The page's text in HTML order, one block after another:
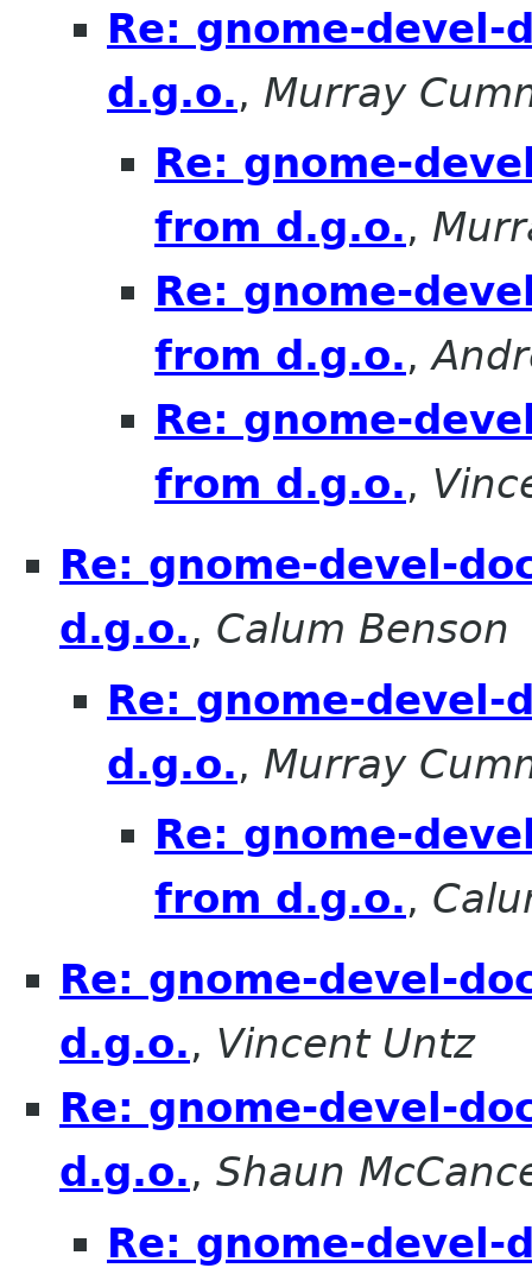
Re: gnome-devel-
d.g.o., Murray
Re: gnome-
from d.g.o.,
Re: gnome-
from d.g.o.,
Re: gnome-
from d.g.o.,
Re: gnome-devel-
d.g.o., Calum Benson
Re: gnome-devel-
d.g.o., Murray
Re: gnome-
from d.g.o.,
Re: gnome-devel-
d.g.o., Vincent Untz
Re: gnome-devel-
d.g.o., Shaun
Re: gnome-devel-